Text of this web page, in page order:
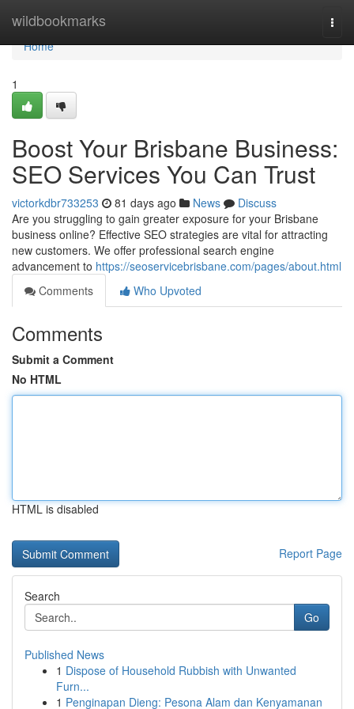
wildbookmarks
Home
Home
1
Boost Your Brisbane Business:
SEO Services You Can Trust
victorkdbr733253 81 days ago News
Discuss
Are you struggling to gain greater exposure for your Brisbane
business online? Effective SEO strategies are vital for attracting
new customers. We offer professional search engine
advancement to https://seoservicebrisbane.com/pages/about.html
Comments
Who Upvoted
Comments
Submit a Comment
No HTML
HTML is disabled
Report Page
Search
Go
Published News
1 Dispose of Household Rubbish with Unwanted
Furn...
1 Penginapan Dieng: Pesona Alam dan Kenyamanan